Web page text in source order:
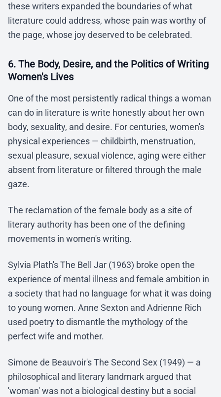
these writers expanded the boundaries of what
literature could address, whose pain was worthy of
the page, whose joy deserved to be celebrated.
6. The Body, Desire, and the Politics of Writing
Women's Lives
One of the most persistently radical things a woman
can do in literature is write honestly about her own
body, sexuality, and desire. For centuries, women's
physical experiences — childbirth, menstruation,
sexual pleasure, sexual violence, aging were either
absent from literature or filtered through the male
gaze.
The reclamation of the female body as a site of
literary authority has been one of the defining
movements in women's writing.
Sylvia Plath's The Bell Jar (1963) broke open the
experience of mental illness and female ambition in
a society that had no language for what it was doing
to young women. Anne Sexton and Adrienne Rich
used poetry to dismantle the mythology of the
perfect wife and mother.
Simone de Beauvoir's The Second Sex (1949) — a
philosophical and literary landmark argued that
'woman' was not a biological destiny but a social